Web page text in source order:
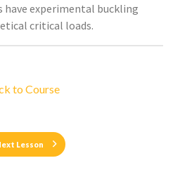
have experimental buckling
critical loads.
to Course
Lesson